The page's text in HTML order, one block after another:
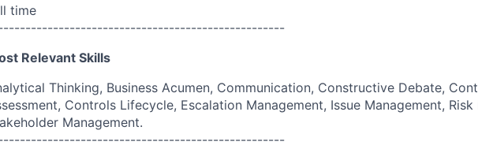
time
Relevant Skills
Thinking, Business Acumen, Communication, Constructive Debate,
Controls Lifecycle, Escalation Management, Issue Management, Risk
Management.